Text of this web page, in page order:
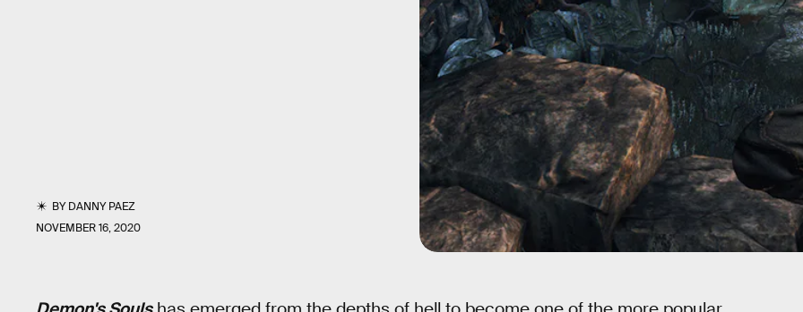
BYDANNY PAEZ
NOVEMBER 16, 2020